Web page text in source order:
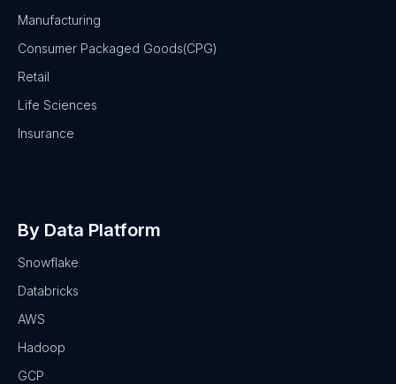
Manufacturing
Consumer Packaged Goods(CPG)
Retail
Life Sciences
Insurance
By Data Platform
Snowflake
Databricks
AWS
Hadoop
GCP